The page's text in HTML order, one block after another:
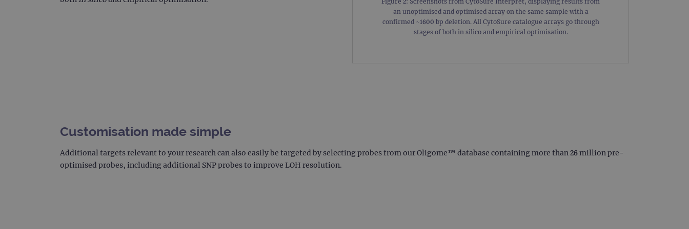
an unoptimised and optimised array on the same sample with a
confirmed ~1600 bp deletion. All CytoSure catalogue arrays go through
stages of both in silico and empirical optimisation.
Customisation made simple
Additional targets relevant to your research can also easily be targeted by selecting probes from our Oligome™ database containing more than 26 million pre-
optimised probes, including additional SNP probes to improve LOH resolution.
This cookie is part of Google Analytics and is used to limit requests (throttle